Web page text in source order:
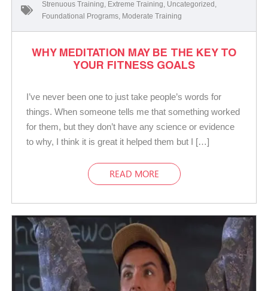
Strenuous Training Extreme Training Uncategorized
Foundational Programs Moderate Training
WHY MEDITATION MAY BE THE KEY TO
YOUR FITNESS GOALS
I’ve never been one to just take people’s words for
things. When someone tells me that something worked
for them, but they don’t have any science or evidence
to why, I think it is great it helped them but I […]
READ MORE